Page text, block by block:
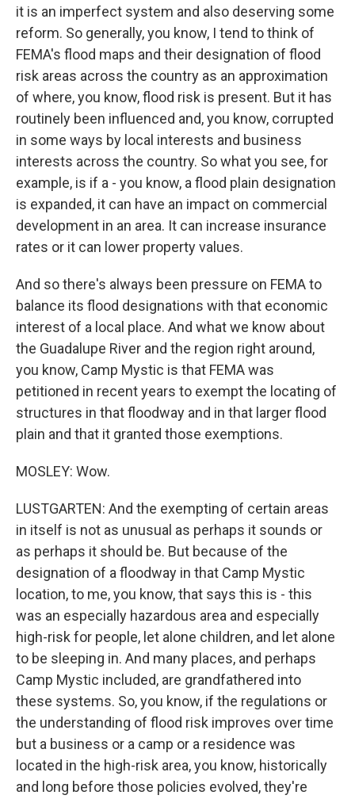
it is an imperfect system and also deserving some
reform. So generally, you know, I tend to think of
FEMA's flood maps and their designation of flood
risk areas across the country as an approximation
of where, you know, flood risk is present. But it has
routinely been influenced and, you know, corrupted
in some ways by local interests and business
interests across the country. So what you see, for
example, is if a - you know, a flood plain designation
is expanded, it can have an impact on commercial
development in an area. It can increase insurance
rates or it can lower property values.
And so there's always been pressure on FEMA to
balance its flood designations with that economic
interest of a local place. And what we know about
the Guadalupe River and the region right around,
you know, Camp Mystic is that FEMA was
petitioned in recent years to exempt the locating of
structures in that floodway and in that larger flood
plain and that it granted those exemptions.
MOSLEY: Wow.
LUSTGARTEN: And the exempting of certain areas
in itself is not as unusual as perhaps it sounds or
as perhaps it should be. But because of the
designation of a floodway in that Camp Mystic
location, to me, you know, that says this is - this
was an especially hazardous area and especially
high-risk for people, let alone children, and let alone
to be sleeping in. And many places, and perhaps
Camp Mystic included, are grandfathered into
these systems. So, you know, if the regulations or
the understanding of flood risk improves over time
but a business or a camp or a residence was
located in the high-risk area, you know, historically
and long before those policies evolved, they're